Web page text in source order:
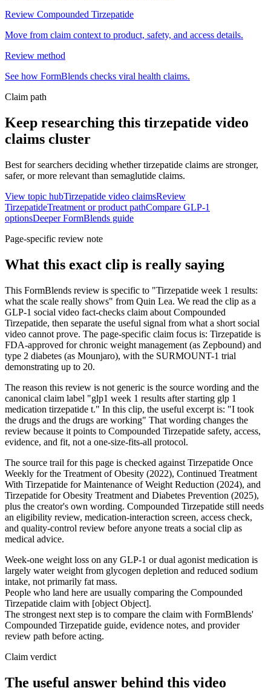
Review Compounded Tirzepatide
Move from claim context to product, safety, and access details.
Review method
See how FormBlends checks viral health claims.
Claim path
Keep researching this tirzepatide video
claims cluster
Best for searchers deciding whether tirzepatide claims are stronger,
safer, or more relevant than semaglutide claims.
View topic hubTirzepatide video claimsReview
TirzepatideTreatment or product pathCompare GLP-1
optionsDeeper FormBlends guide
Page-specific review note
What this exact clip is really saying
This FormBlends review is specific to "Tirzepatide week 1 results:
what the scale really shows" from Quin Lea. We read the clip as a
GLP-1 social video fact-checks claim about Compounded
Tirzepatide, then separate the useful signal from what a short social
video cannot prove. The page-specific claim focus is: Tirzepatide is
FDA-approved for chronic weight management (as Zepbound) and
type 2 diabetes (as Mounjaro), with the SURMOUNT-1 trial
demonstrating up to 20.
The reason this review is not generic is the source wording and the
canonical claim label "glp1 week 1 results after starting glp 1
medication tirzepatide t." In this clip, the useful excerpt is: "I took
the drugs and the drugs are working" That wording changes the
review because it points to Compounded Tirzepatide safety, access,
evidence, and fit, not a one-size-fits-all protocol.
The source trail for this page is checked against Tirzepatide Once
Weekly for the Treatment of Obesity (2022), Continued Treatment
With Tirzepatide for Maintenance of Weight Reduction (2024), and
Tirzepatide for Obesity Treatment and Diabetes Prevention (2025),
plus the creator's own wording. Compounded Tirzepatide still needs
an eligibility review, medication-interaction screen, access check,
and quality-control review before anyone treats a social clip as
medical advice.
Week-one weight loss on any GLP-1 or dual agonist medication is
largely water weight from glycogen depletion and reduced sodium
intake, not primarily fat mass.
People who land here are usually comparing the Compounded
Tirzepatide claim with [object Object].
The strongest next step is to compare the claim with FormBlends'
Compounded Tirzepatide guide, evidence notes, and provider
review path before acting.
Claim verdict
The useful answer behind this video